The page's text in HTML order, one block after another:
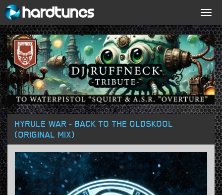
HYRULE WAR - BACK TO THE OLDSKOOL
(ORIGINAL MIX)